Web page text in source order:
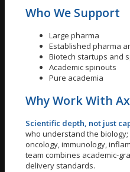
Who We Support
Large pharma
Established pharma
Biotech startups and
Academic spinouts
Pure academia
Why Work With
Scientific depth, not just
who understand the
oncology, immunology,
team combines academic-
delivery standards.